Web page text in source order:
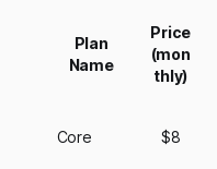
Plan
Name
Price
(mon
thly)
Core $8